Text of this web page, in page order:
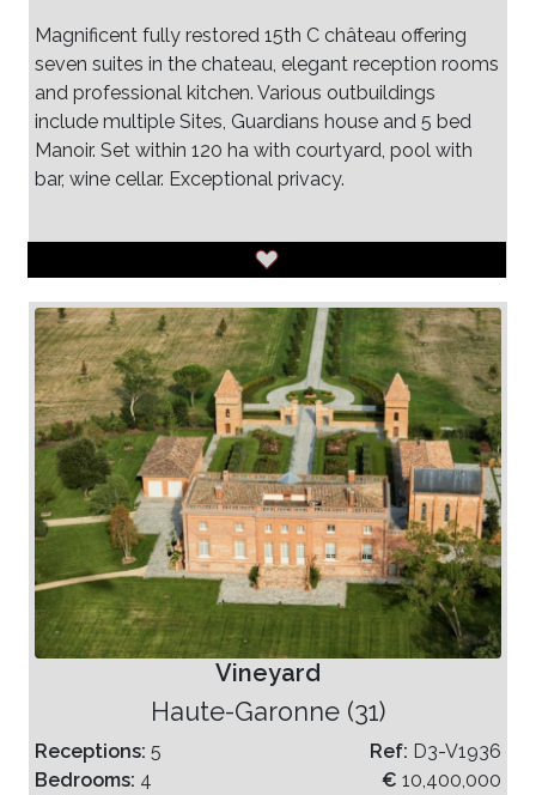
Magnificent fully restored 15th C château offering
seven suites in the chateau, elegant reception rooms
and professional kitchen. Various outbuildings
include multiple Sites, Guardians house and 5 bed
Manoir. Set within 120 ha with courtyard, pool with
bar, wine cellar. Exceptional privacy.
Vineyard
Haute-Garonne (31)
Receptions: 5
Bedrooms: 4
Ref: D3-V1936
€ 10,400,000